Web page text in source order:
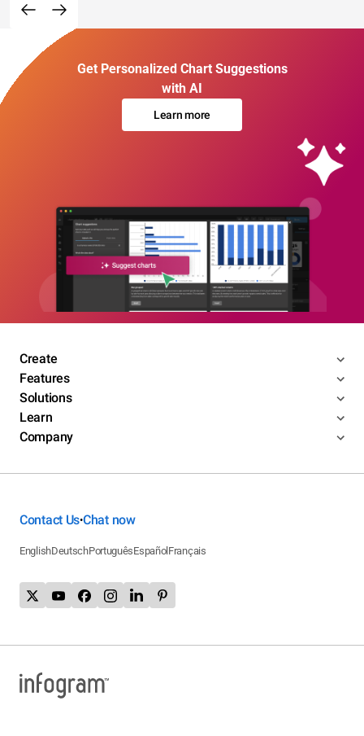
Get Personalized Chart Suggestions
with AI
Learn more
Create
Features
Solutions
Learn
Company
Contact Us•Chat now
EnglishDeutschPortuguêsEspañol Français